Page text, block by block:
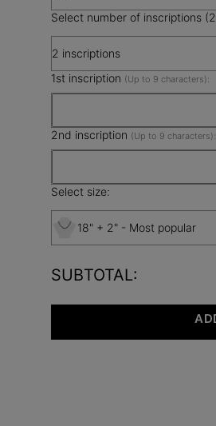
Select number of inscriptions
2 inscriptions
1st inscription (Up to 9 characters):
2nd inscription (Up to 9 characters):
Select size:
18" + 2" - Most popular
SUBTOTAL: